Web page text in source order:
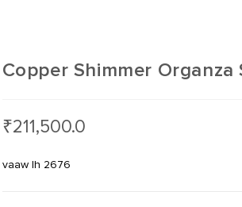
Copper Shimmer
₹211,500.0
vaaw lh 2676